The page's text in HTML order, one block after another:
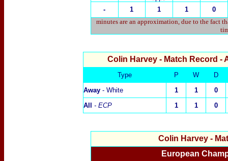
- 1 1 1
0
minutes are an approximation, due to the fact
Colin Harvey - Match Record -
Type P W
D
Away - White 1 1
0
All
- ECP 1 1 0
Colin Harvey-
European